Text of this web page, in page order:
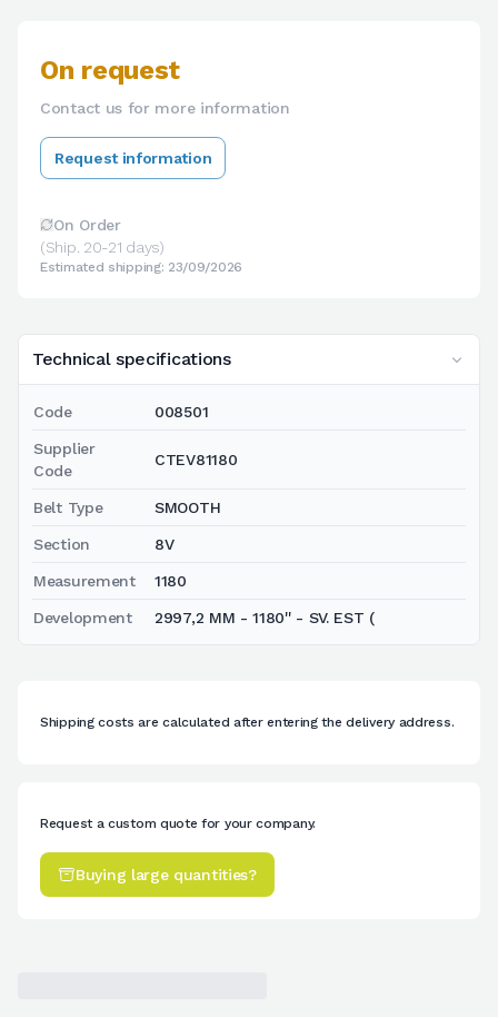
Technical specifications
Code 008501
Supplier
Code
CTEV81180
Belt Type SMOOTH
Section 8V
Measurement 1180
Development 2997,2 MM - 1180'' - SV. EST (
On request
Contact us for more information
Request information
On Order
(Ship. 20-21 days)
Estimated shipping: 23/09/2026
Shipping costs are calculated after entering the delivery address.
Request a custom quote for your company.
Buying large quantities?